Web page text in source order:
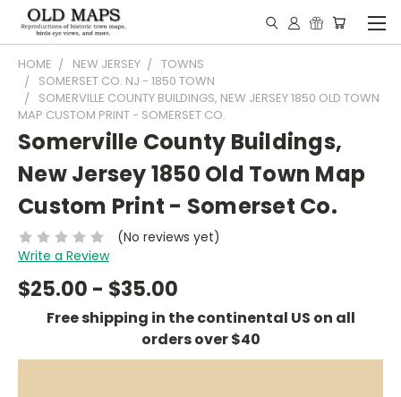
HOME NEW JERSEY
TOWNS
SOMERSET CO. NJ - 1850 TOWN
SOMERVILLE COUNTY BUILDINGS, NEW JERSEY 1850 OLD TOWN
MAP CUSTOM PRINT - SOMERSET CO.
Somerville County Buildings,
New Jersey 1850 Old Town Map
Custom Print - Somerset Co.
(No reviews yet)
Write a Review
$25.00 - $35.00
Free shipping in the continental US on all
orders over $40